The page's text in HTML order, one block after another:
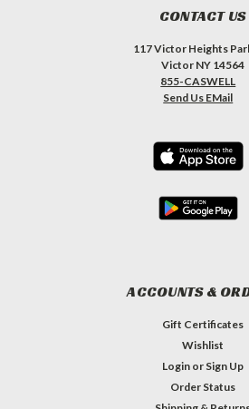
CONTACT US
117 Victor Heights
Victor NY 14564
855-CASWELL
Send Us EMail
ACCOUNTS &
Gift Certificates
Wishlist
Login or Sign Up
Order Status